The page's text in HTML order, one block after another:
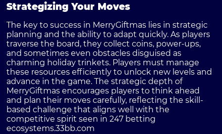
Strategizing Your Moves
The key to success in MerryGiftmas lies in strategic
planning and the ability to adapt quickly. As players
traverse the board, they collect coins, power-ups,
and sometimes even obstacles disguised as
charming holiday trinkets. Players must manage
these resources efficiently to unlock new levels and
advance in the game. The strategic depth of
MerryGiftmas encourages players to think ahead
and plan their moves carefully, reflecting the skill-
based challenge that aligns well with the
competitive spirit seen in 247 betting
ecosystems.33bb.com